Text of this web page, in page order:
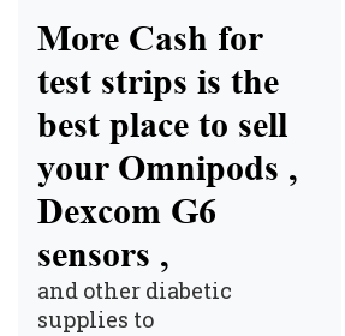
More Cash for
test strips is the
best place to sell
your Omnipods ,
Dexcom G6
sensors ,
and other diabetic
supplies to